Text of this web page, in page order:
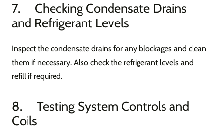
7. Checking Condensate Drains
and Refrigerant Levels
Inspect the condensate drains for any blockages and clean
them if necessary. Also check the refrigerant levels and
refill if required.
8. Testing System Controls and
Coils